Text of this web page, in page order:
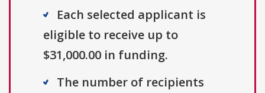
Each selected applicant is
eligible to receive up to
$31,000.00 in funding.
The number of recipients